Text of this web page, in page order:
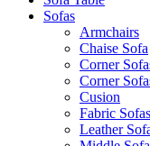
Sofas
Armchairs
Chaise Sofa
Corner
Corner
Cusion
Fabric Sofas
Leather